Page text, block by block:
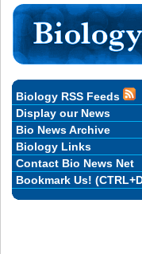
Biology RSS Feeds
Display our News
Bio News Archive
Biology Links
Contact Bio News Net
Bookmark Us!